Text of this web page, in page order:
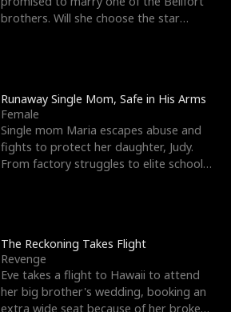
brothers. Will she choose the star
Runaway Single Mom, Safe in His Arms
Female
Single mom Maria escapes abuse and
fights to protect her daughter, Judy.
From factory struggles to elite schools,
The Reckoning Takes Flight
Revenge
Eve takes a flight to Hawaii to attend
her big brother's wedding, booking an
extra wide seat because of her broken